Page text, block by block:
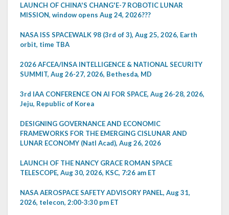
LAUNCH OF CHINA'S CHANG'E-7 ROBOTIC LUNAR
MISSION, window opens Aug 24, 2026???
NASA ISS SPACEWALK 98 (3rd of 3), Aug 25, 2026, Earth
orbit, time TBA
2026 AFCEA/INSA INTELLIGENCE & NATIONAL SECURITY
SUMMIT, Aug 26-27, 2026, Bethesda, MD
3rd IAA CONFERENCE ON AI FOR SPACE, Aug 26-28, 2026,
Jeju, Republic of Korea
DESIGNING GOVERNANCE AND ECONOMIC
FRAMEWORKS FOR THE EMERGING CISLUNAR AND
LUNAR ECONOMY (Natl Acad), Aug 26, 2026
LAUNCH OF THE NANCY GRACE ROMAN SPACE
TELESCOPE, Aug 30, 2026, KSC, 7:26 am ET
NASA AEROSPACE SAFETY ADVISORY PANEL, Aug 31,
2026, telecon, 2:00-3:30 pm ET